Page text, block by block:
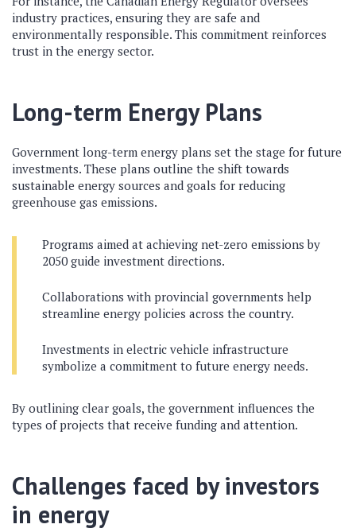
industry practices, ensuring they are safe and
environmentally responsible. This commitment reinforces
trust in the energy sector.
Long-term Energy Plans
Government long-term energy plans set the stage for future
investments. These plans outline the shift towards
sustainable energy sources and goals for reducing
greenhouse gas emissions.
Programs aimed at achieving net-zero emissions by
2050 guide investment directions.
Collaborations with provincial governments help
streamline energy policies across the country.
Investments in electric vehicle infrastructure
symbolize a commitment to future energy needs.
By outlining clear goals, the government influences the
types of projects that receive funding and attention.
Challenges faced by investors
in energy